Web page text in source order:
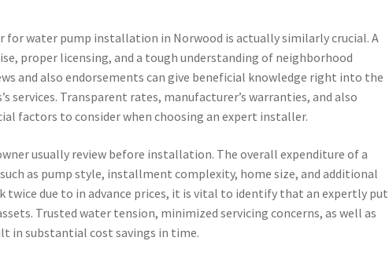
water pump installation in Norwood is actually similarly crucial. A
proper licensing, and a tough understanding of neighborhood
and also endorsements can give beneficial knowledge right into the
services. Transparent rates, manufacturer’s warranties, and also
factors to consider when choosing an expert installer.
usually review before installation. The overall expenditure of a
as pump style, installment complexity, home size, and additional
twice due to in advance prices, it is vital to identify that an expertly put
Trusted water tension, minimized servicing concerns, as well as
in substantial cost savings in time.